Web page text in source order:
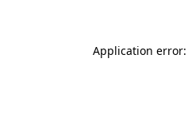
Application